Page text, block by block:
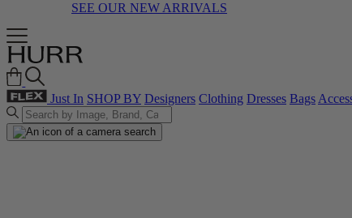
SEE OUR NEW ARRIVALS
Just In SHOP BY Designers Clothing Dresses Bags